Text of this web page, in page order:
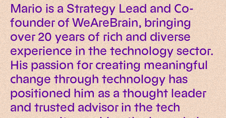
Mario is a Strategy Lead and Co-
founder of WeAreBrain, bringing
over 20 years of rich and diverse
experience in the technology sector.
His passion for creating meaningful
change through technology has
positioned him as a thought leader
and trusted advisor in the tech